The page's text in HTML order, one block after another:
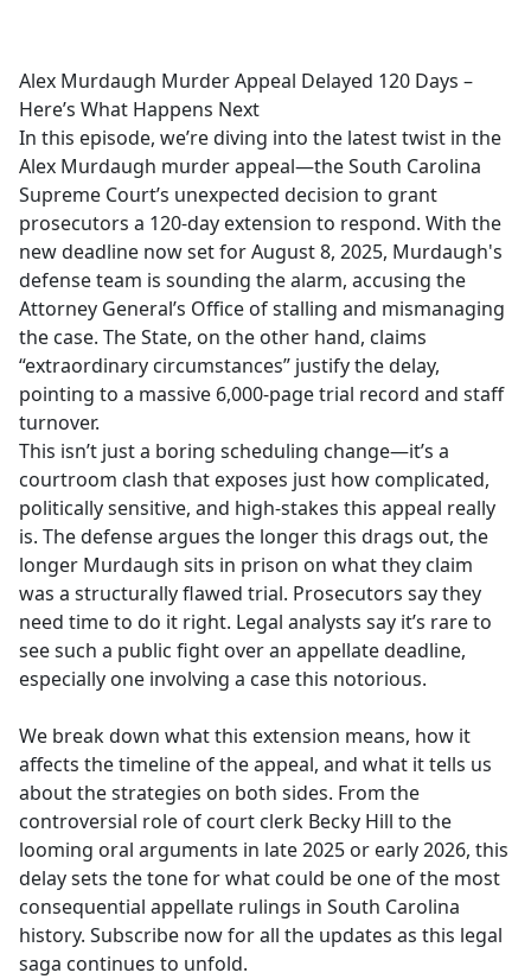
b
o
o
k
Alex Murdaugh Murder Appeal Delayed 120 Days –
Here’s What Happens Next
In this episode, we’re diving into the latest twist in the
Alex Murdaugh murder appeal—the South Carolina
Supreme Court’s unexpected decision to grant
prosecutors a 120-day extension to respond. With the
new deadline now set for August 8, 2025, Murdaugh's
defense team is sounding the alarm, accusing the
Attorney General’s Office of stalling and mismanaging
the case. The State, on the other hand, claims
“extraordinary circumstances” justify the delay,
pointing to a massive 6,000-page trial record and staff
turnover.
This isn’t just a boring scheduling change—it’s a
courtroom clash that exposes just how complicated,
politically sensitive, and high-stakes this appeal really
is. The defense argues the longer this drags out, the
longer Murdaugh sits in prison on what they claim
was a structurally flawed trial. Prosecutors say they
need time to do it right. Legal analysts say it’s rare to
see such a public fight over an appellate deadline,
especially one involving a case this notorious.
We break down what this extension means, how it
affects the timeline of the appeal, and what it tells us
about the strategies on both sides. From the
controversial role of court clerk Becky Hill to the
looming oral arguments in late 2025 or early 2026, this
delay sets the tone for what could be one of the most
consequential appellate rulings in South Carolina
history. Subscribe now for all the updates as this legal
saga continues to unfold.